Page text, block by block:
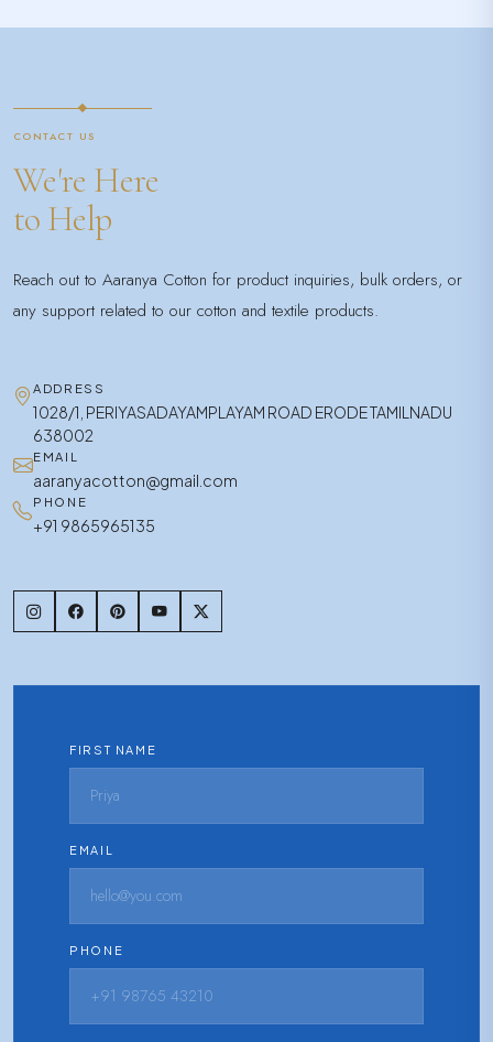
CONTACT US
We're Here
to Help
Reach out to Aaranya Cotton for product inquiries, bulk orders, or
any support related to our cotton and textile products.
ADDRESS
1028/1, PERIYASADAYAMPLAYAM ROAD ERODE TAMILNADU
638002
EMAIL
aaranyacotton@gmail.com
PHONE
+91 9865965135
FIRST NAME
EMAIL
PHONE